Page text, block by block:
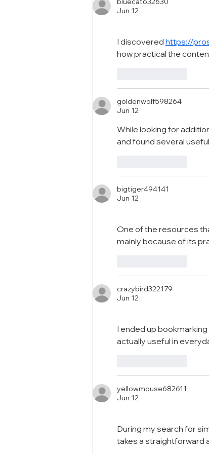
Packaging Excellence
Jun 12
I discovered https://
how practical the
goldenwolf598264
Jun 12
While looking for
and found several
bigtiger494141
Jun 12
One of the resources
mainly because of its
crazybird322179
Jun 12
I ended up bookmarking
actually useful in
yellowmouse682611
Jun 12
During my search for
takes a straightforward